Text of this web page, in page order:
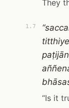
They
1.7
“Is it